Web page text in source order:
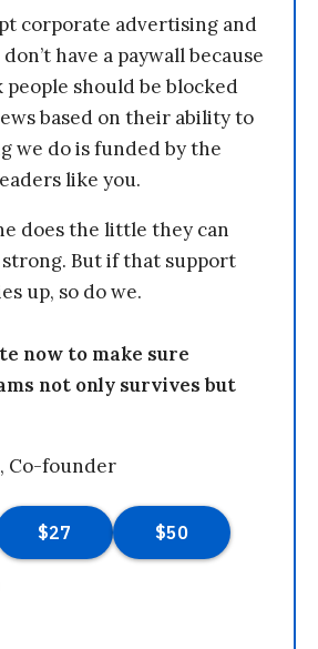
corporate advertising and
have a paywall because
people should be blocked
based on their ability to
we do is funded by the
like you.
does the little they can
But if that support
up, so do we.
now to make sure
not only survives but
Co-founder